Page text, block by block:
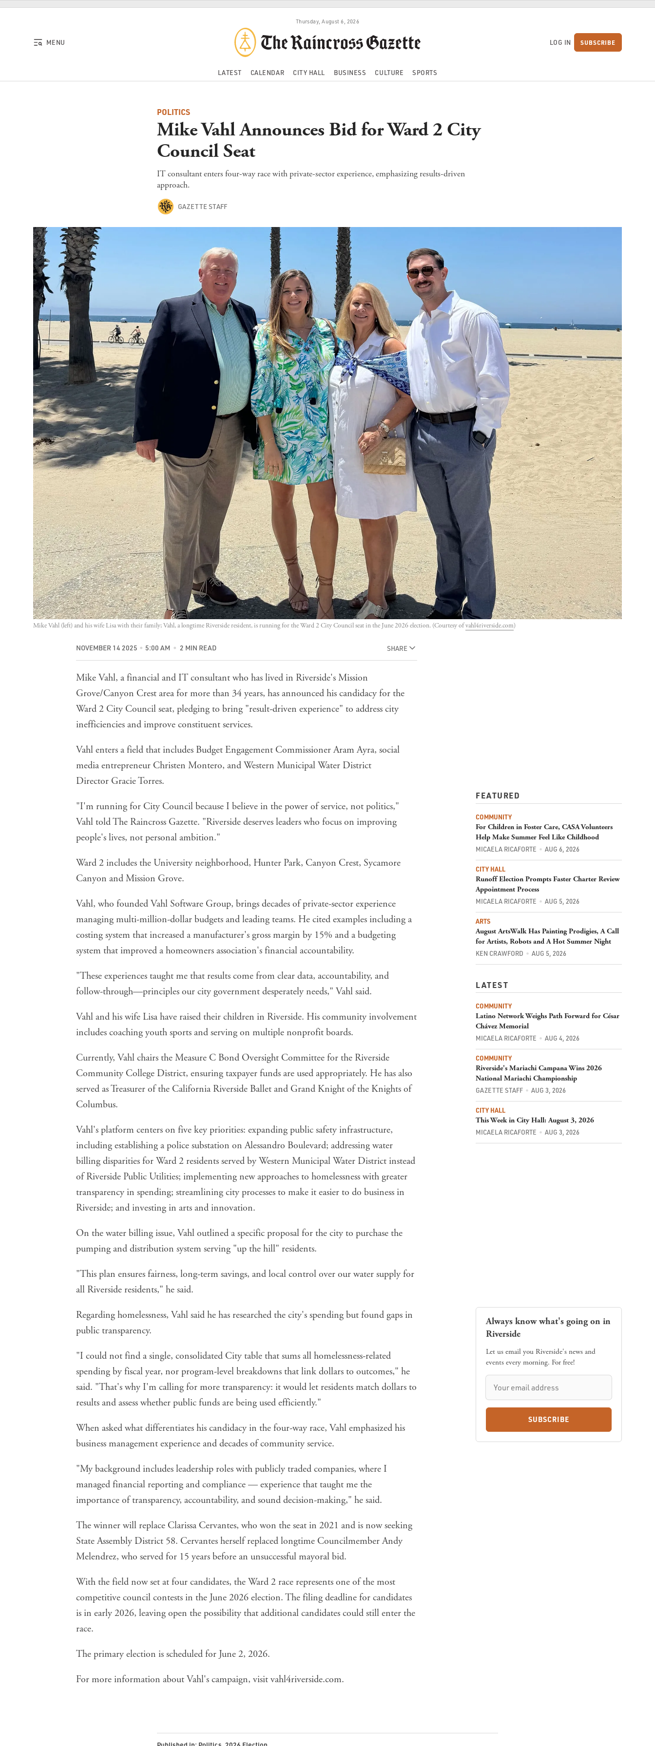
Skip to content
Thursday, August 6, 2026
MENU LOG IN SUBSCRIBE
LATEST CALENDAR CITY HALL BUSINESS CULTURE SPORTS
POLITICS
Mike Vahl Announces Bid for Ward 2 City
Council Seat
IT consultant enters four-way race with private-sector experience, emphasizing results-driven
approach.
GAZETTE STAFF
Mike Vahl (left) and his wife Lisa with their family; Vahl, a longtime Riverside resident, is running for the Ward 2 City Council seat in the June 2026 election. (Courtesy of vahl4riverside.com)
NOVEMBER 14 2025 5:00 AM 2 MIN READ SHARE
Mike Vahl, a financial and IT consultant who has lived in Riverside's Mission
Grove/Canyon Crest area for more than 34 years, has announced his candidacy for the
Ward 2 City Council seat, pledging to bring "result-driven experience" to address city
inefficiencies and improve constituent services.
Vahl enters a field that includes Budget Engagement CommissionerAram Ayra, social
media entrepreneur Christen Montero, and Western Municipal Water District
Director Gracie Torres.
"I'm running for City Council because I believe in the power of service, not politics,"
Vahl told The Raincross Gazette. "Riverside deserves leaders who focus on improving
people's lives, not personal ambition."
Ward 2 includes the University neighborhood, Hunter Park, Canyon Crest, Sycamore
Canyon and Mission Grove.
Vahl, who founded Vahl Software Group, brings decades of private-sector experience
managing multi-million-dollar budgets and leading teams. He cited examples including a
costing system that increased a manufacturer's gross margin by 15% and a budgeting
system that improved a homeowners association's financial accountability.
"These experiences taught me that results come from clear data, accountability, and
follow-through—principles our city government desperately needs," Vahl said.
Vahl and his wife Lisa have raised their children in Riverside. His community involvement
includes coaching youth sports and serving on multiple nonprofit boards.
Currently, Vahl chairs the Measure C Bond Oversight Committee for the Riverside
Community College District, ensuring taxpayer funds are used appropriately. He has also
served as Treasurer of the California Riverside Ballet and Grand Knight of the Knights of
Columbus.
Vahl's platform centers on five key priorities: expanding public safety infrastructure,
including establishing a police substation on Alessandro Boulevard; addressing water
billing disparities for Ward 2 residents served by Western Municipal Water District instead
of Riverside Public Utilities; implementing new approaches to homelessness with greater
transparency in spending; streamlining city processes to make it easier to do business in
Riverside; and investing in arts and innovation.
On the water billing issue, Vahl outlined a specific proposal for the city to purchase the
pumping and distribution system serving "up the hill" residents.
"This plan ensures fairness, long-term savings, and local control over our water supply for
all Riverside residents," he said.
Regarding homelessness, Vahl said he has researched the city's spending but found gaps in
public transparency.
"I could not find a single, consolidated City table that sums all homelessness-related
spending by fiscal year, nor program-level breakdowns that link dollars to outcomes," he
said. "That's why I'm calling for more transparency: it would let residents match dollars to
results and assess whether public funds are being used efficiently."
When asked what differentiates his candidacy in the four-way race, Vahl emphasized his
business management experience and decades of community service.
"My background includes leadership roles with publicly traded companies, where I
managed financial reporting and compliance — experience that taught me the
importance of transparency, accountability, and sound decision-making," he said.
The winner will replace Clarissa Cervantes, who won the seat in 2021 and is now seeking
State Assembly District 58. Cervantes herself replaced longtime Councilmember Andy
Melendrez, who served for 15 years before an unsuccessful mayoral bid.
With the field now set at four candidates, the Ward 2 race represents one of the most
competitive council contests in the June 2026 election. The filing deadline for candidates
is in early 2026, leaving open the possibility that additional candidates could still enter the
race.
The primary election is scheduled for June 2, 2026.
For more information about Vahl's campaign, visit vahl4riverside.com.
FEATURED
COMMUNITY
For Children in Foster Care, CASA Volunteers
Help Make Summer Feel Like Childhood
MICAELA RICAFORTE AUG 6, 2026
CITY HALL
Runoff Election Prompts Faster Charter Review
Appointment Process
MICAELA RICAFORTE AUG 5, 2026
ARTS
August ArtsWalk Has Painting Prodigies, A Call
for Artists, Robots and A Hot Summer Night
KEN CRAWFORD AUG 5, 2026
LATEST
COMMUNITY
Latino Network Weighs Path Forward for César
Chávez Memorial
MICAELA RICAFORTE AUG 4, 2026
COMMUNITY
Riverside's Mariachi Campana Wins 2026
National Mariachi Championship
GAZETTE STAFF AUG 3, 2026
CITY HALL
This Week in City Hall: August 3, 2026
MICAELA RICAFORTE AUG 3, 2026
Always know what's going on in
Riverside
Let us email you Riverside's news and
events every morning. For free!
SUBSCRIBE